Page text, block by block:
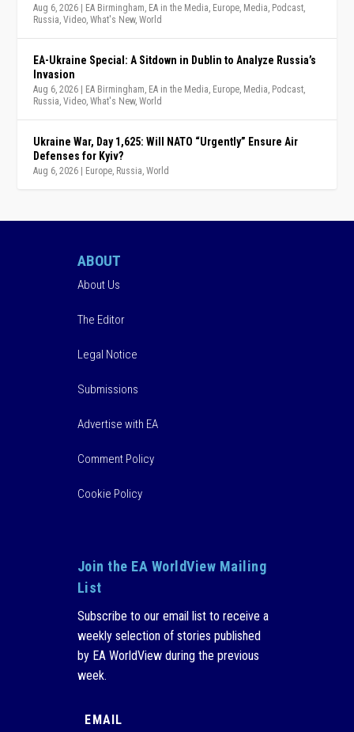
Aug 6, 2026 EA Birmingham, EA in the Media, Europe, Media, Podcast,
Russia,Video,What's New,World
EA-Ukraine Special: A Sitdown in Dublin to Analyze Russia’s
Invasion
Aug 6, 2026 EA Birmingham, EA in the Media, Europe, Media, Podcast,
Russia,Video,What's New,World
Ukraine War, Day 1,625: Will NATO “Urgently” Ensure Air
Defenses for Kyiv?
Aug 6, 2026 Europe, Russia,World
ABOUT
About Us
The Editor
Legal Notice
Submissions
Advertise with EA
Comment Policy
Cookie Policy
Join the EA WorldView Mailing
List
Subscribe to our email list to receive a
weekly selection of stories published
by EA WorldView during the previous
week.